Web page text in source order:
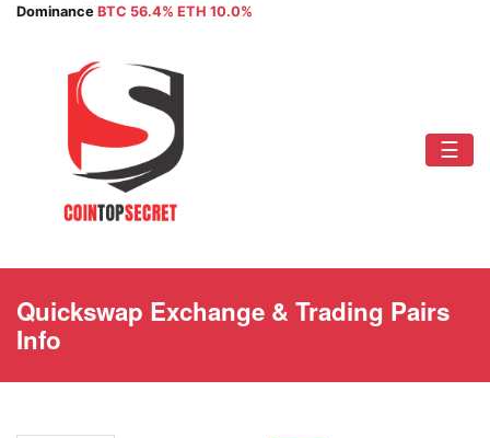
Dominance BTC 56.4% ETH 10.0%
☰
Quickswap Exchange & Trading Pairs
Info